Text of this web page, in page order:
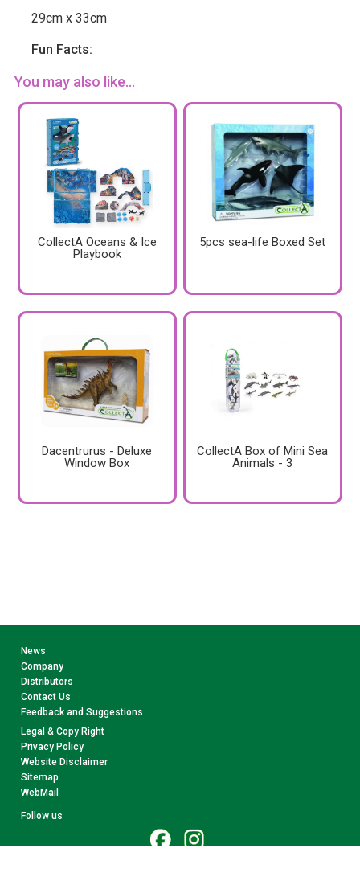
29cm x 33cm
Fun Facts:
You may also like...
CollectA Oceans & Ice
Playbook
5pcs sea-life Boxed Set
Dacentrurus - Deluxe
Window Box
CollectA Box of Mini Sea
Animals - 3
News
Company
Distributors
Contact Us
Feedback and Suggestions
Legal & Copy Right
Privacy Policy
Website Disclaimer
Sitemap
WebMail
Follow us